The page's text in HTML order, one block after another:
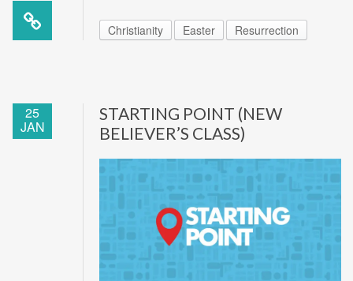
Christianity Easter Resurrection
25
JAN
STARTING POINT (NEW
BELIEVER’S CLASS)